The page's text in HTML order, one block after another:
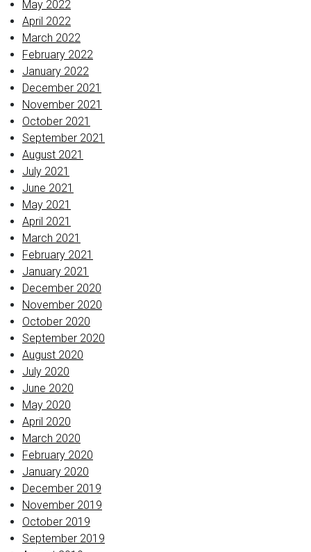
May 2022
April 2022
March 2022
February 2022
January 2022
December 2021
November 2021
October 2021
September 2021
August 2021
July 2021
June 2021
May 2021
April 2021
March 2021
February 2021
January 2021
December 2020
November 2020
October 2020
September 2020
August 2020
July 2020
June 2020
May 2020
April 2020
March 2020
February 2020
January 2020
December 2019
November 2019
October 2019
September 2019